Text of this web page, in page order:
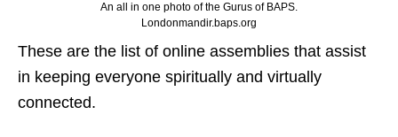
An all in one photo of the Gurus of BAPS.
Londonmandir.baps.org
These are the list of online assemblies that assist
in keeping everyone spiritually and virtually
connected.